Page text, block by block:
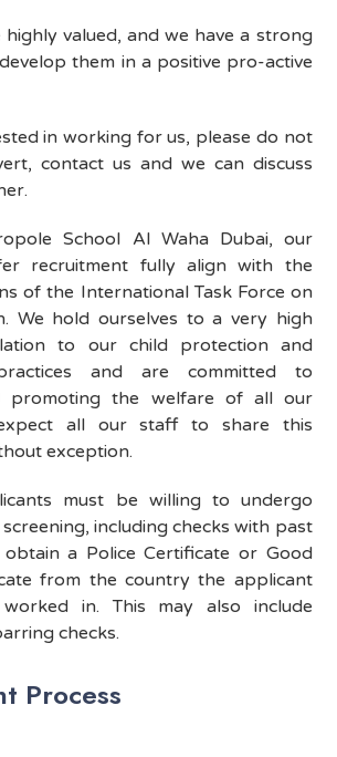
valued, and we have a strong
them in a positive pro-active
in working for us, please do not
contact us and we can discuss
School Al Waha Dubai, our
recruitment fully align with the
of the International Task Force on
We hold ourselves to a very high
to our child protection and
and are committed to
promoting the welfare of all our
all our staff to share this
exception.
must be willing to undergo
including checks with past
a Police Certificate or Good
from the country the applicant
in. This may also include
checks.
Process